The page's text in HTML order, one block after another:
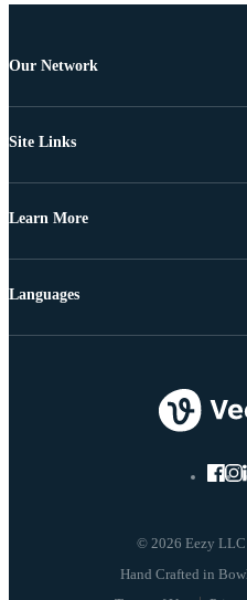
Our Network
Site Links
Learn More
© 2026 Eezy
Languages